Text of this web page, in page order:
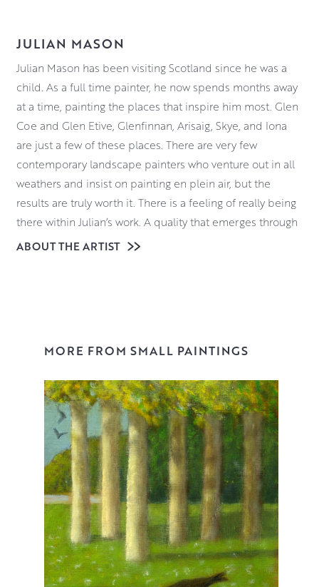
JULIAN MASON
Julian Mason has been visiting Scotland since he was a
child. As a full time painter, he now spends months away
at a time, painting the places that inspire him most. Glen
Coe and Glen Etive, Glenfinnan, Arisaig, Skye, and Iona
are just a few of these places. There are very few
contemporary landscape painters who venture out in all
weathers and insist on painting en plein air, but the
results are truly worth it. There is a feeling of really being
there within Julian’s work. A quality that emerges through
his quiet and dedicated study of the landscape around
resilience in damp, drizzle, ice and snow.
for a video of Julian talking about his work and the
challenges of working outdoors.
ABOUT THE ARTIST
MORE FROM SMALL PAINTINGS